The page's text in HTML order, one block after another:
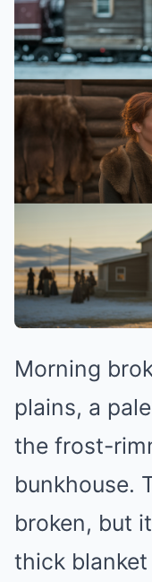
Morning
plains, a
the frost-
bunkhouse.
broken, but
thick